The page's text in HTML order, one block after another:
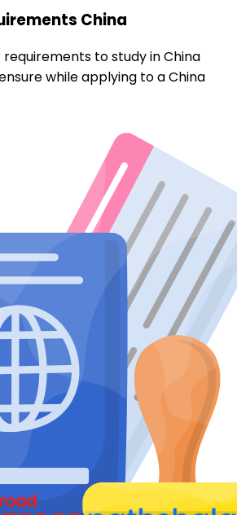
China
to study inChina
while applying to aChina